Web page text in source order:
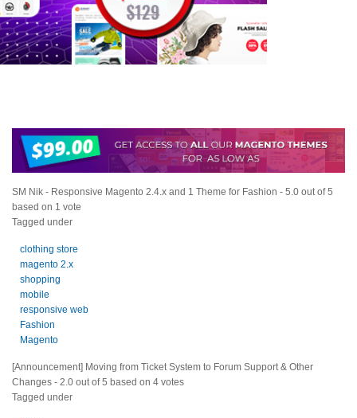
SM Nik - Responsive Magento 2.4.x and 1 Theme for Fashion - 5.0 out of5
based on 1 vote
Tagged under
clothing store
magento 2.x
shopping
mobile
responsive web
Fashion
Magento
[Announcement] Moving from Ticket System to Forum Support & Other
Changes - 2.0 out of5 based on 4 votes
Tagged under